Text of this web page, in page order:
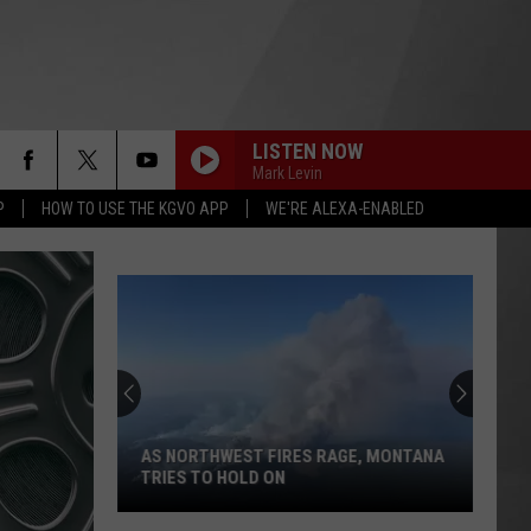
HOW TO USE THE KGVO APP WE'RE ALEXA-ENABLED
LISTEN NOW
Mark Levin
AS NORTHWEST FIRES RAGE, MONTANA
TRIES TO HOLD ON